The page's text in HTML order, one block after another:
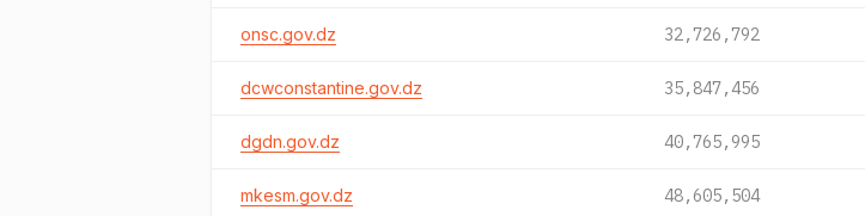
onsc.gov.dz 32,726,792
dcwconstantine.gov.dz 35,847,456
dgdn.gov.dz 40,765,995
mkesm.gov.dz 48,605,504